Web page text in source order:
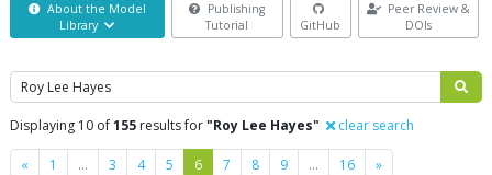
About the Model
Library
Publishing
Tutorial
GitHub
Peer Review &
DOIs
Search
Displaying 10 of155 results for"Roy Lee Hayes" clear search
« Previous
1 … 3 4 5 6 7 8 9 … 16 »Next